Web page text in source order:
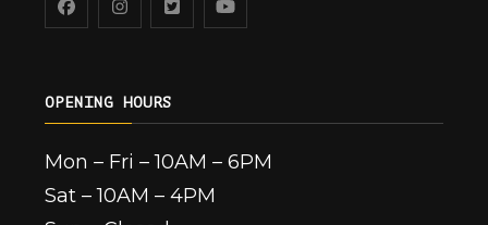
OPENING HOURS
Mon – Fri – 10AM – 6PM
Sat – 10AM – 4PM